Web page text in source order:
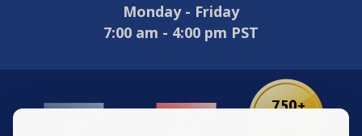
Monday - Friday
7:00 am - 4:00 pm PST